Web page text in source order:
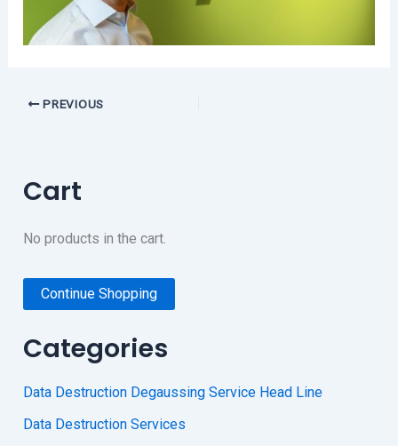
PREVIOUS
Cart
No products in the cart.
Continue Shopping
Categories
Data Destruction Degaussing Service Head Line
Data Destruction Services